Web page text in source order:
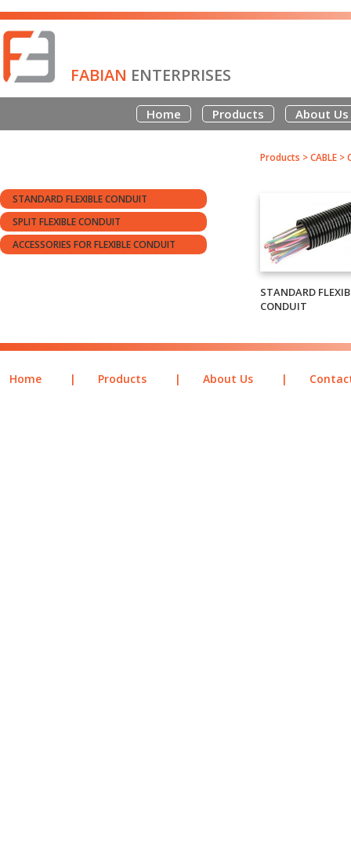
FABIAN ENTERPRISES
Home Products About Us
STANDARD FLEXIBLE CONDUIT
SPLIT FLEXIBLE CONDUIT
ACCESSORIES FOR FLEXIBLE CONDUIT
Products >CABLE >
STANDARD
CONDUIT
Home | Products | About Us |